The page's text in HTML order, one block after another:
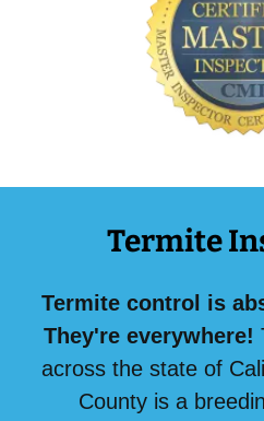
Termite
Termite control is
They're everywhere!
across the state of
County is a